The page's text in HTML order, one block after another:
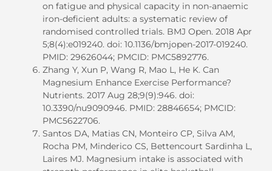
on fatigue and physical capacity in non-anaemic
iron-deficient adults: a systematic review of
randomised controlled trials. BMJ Open. 2018 Apr
5;8(4):e019240. doi: 10.1136/bmjopen-2017-019240.
PMID: 29626044; PMCID: PMC5892776.
Zhang Y, Xun P, Wang R, Mao L, He K. Can
Magnesium Enhance Exercise Performance?
Nutrients. 2017 Aug 28;9(9):946. doi:
10.3390/nu9090946. PMID: 28846654; PMCID:
PMC5622706.
Santos DA, Matias CN, Monteiro CP, Silva AM,
Rocha PM, Minderico CS, Bettencourt Sardinha L,
Laires MJ. Magnesium intake is associated with